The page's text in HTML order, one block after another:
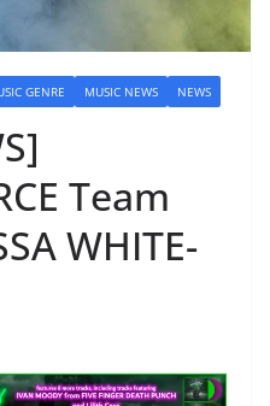
GENRE MUSIC NEWS NEWS
Team
WHITE-